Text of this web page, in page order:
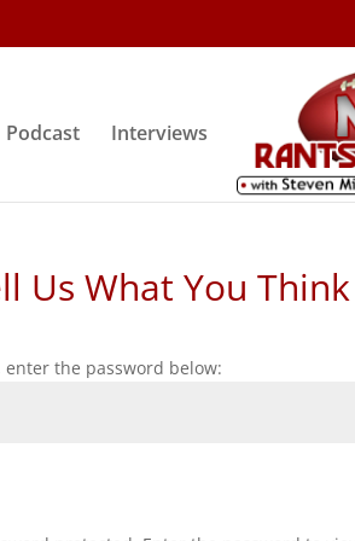
Podcast Interviews
Us What You Think
the password below: